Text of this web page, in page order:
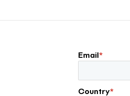
Email*
Country*